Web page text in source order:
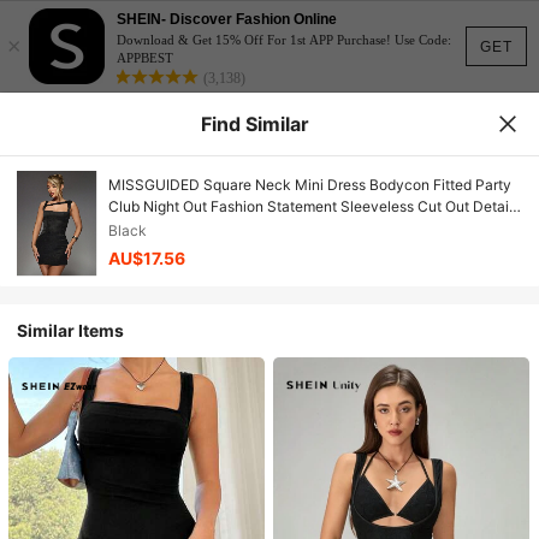
GET
×
SHEIN- Discover Fashion Online
Download & Get 15% Off For 1st APP Purchase! Use Code:
APPBEST
(3,138)
Find Similar
MISSGUIDED Square Neck Mini Dress Bodycon Fitted Party
Club Night Out Fashion Statement Sleeveless Cut Out Detail
Fall Winter
Black
AU$17.56
Similar Items